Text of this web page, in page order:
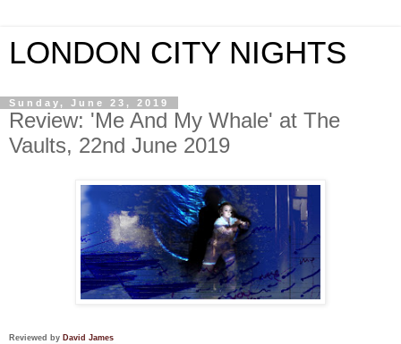
LONDON CITY NIGHTS
Sunday, June 23, 2019
Review: 'Me And My Whale' at The
Vaults, 22nd June 2019
Reviewed by David James